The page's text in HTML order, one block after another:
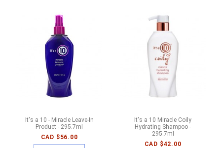
It's a 10 - Miracle Leave-In
Product - 295.7ml
CAD $56.00
It's a 10 Miracle Coily
Hydrating Shampoo -
295.7ml
CAD $42.00